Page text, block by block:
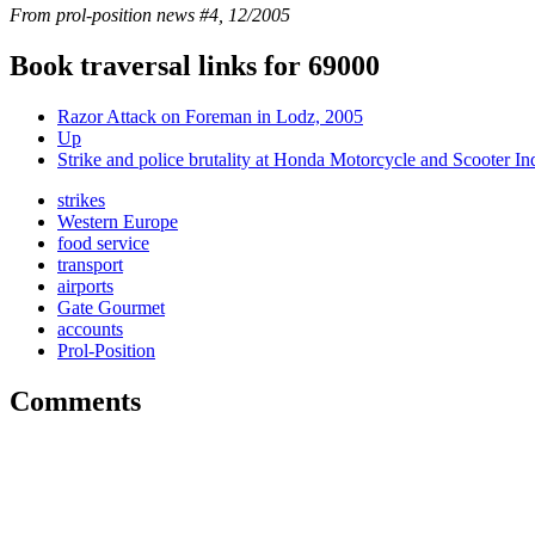
From prol-position news #4, 12/2005
Book traversal links for 69000
Razor Attack on Foreman in Lodz, 2005
Up
Strike and police brutality at Honda Motorcycle and Scooter
strikes
Western Europe
food service
transport
airports
Gate Gourmet
accounts
Prol-Position
Comments